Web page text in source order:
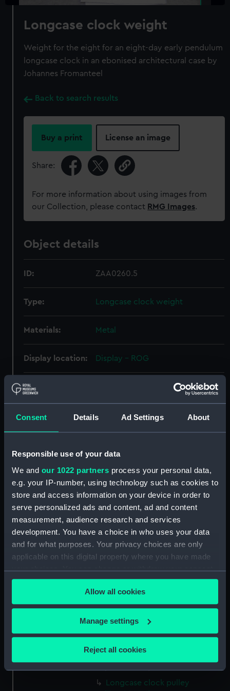
Consent Details Ad Settings About
Responsible use of your data
We and our 1022 partners process your personal data,
e.g. your IP-number, using technology such as cookies to
store and access information on your device in order to
serve personalized ads and content, ad and content
measurement, audience research and services
development. You have a choice in who uses your data
and for what purposes. Your privacy choices are only
applicable on this digital property where you have made
your choices. You can change or withdraw your consent
any time from the Cookie Declaration or by clicking on
the Privacy trigger icon.
If you allow, we would also like to:
Collect information about your geographical
location which can be accurate to within several
Identify your device by actively scanning it for
specific characteristics (fingerprinting)
Allow all cookies
Manage settings
Reject all cookies
Longcase clock weight
Weight for the eight for an eight-day early pendulum
longcase clock in an ebonised architectural case by
Johannes Fromanteel
Back to search results
Buy a print License an image
Share:
For more information about using images from
our Collection, please contact RMG Images.
Object details
ID: ZAA0260.5
Type: Longcase clock weight
Materials: Metal
Display location: Display - ROG
Creator: Fromanteel, Johannes
Date made: circa 1660
Greenwich, London
Measurements:
Overall: 234 mm; Diameter: 60
mm
Parts:
Eight-day early pendulum
longcase clock (Longcase Clock)
Longcase clock hood
(ZAA0260.1)
(ZAA0260.2)
Longcase clock movement
Longcase clock pulley